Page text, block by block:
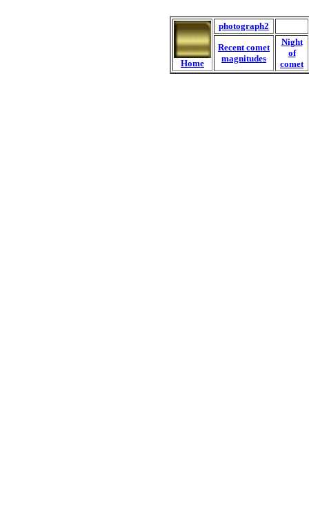
Home
photograph2
Recent comet
magnitudes
Night
of
comet